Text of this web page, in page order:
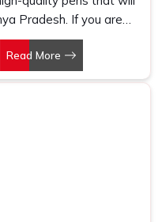
Pradesh. If you are
in Madhya
somewhere else,
than just a writing
Read More